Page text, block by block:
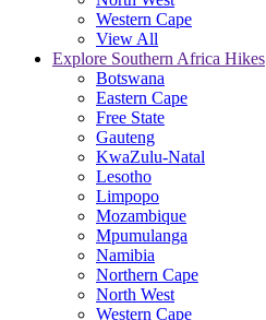
Western Cape
View All
Explore Southern Africa Hikes
Botswana
Eastern Cape
Free State
Gauteng
KwaZulu-Natal
Lesotho
Limpopo
Mozambique
Mpumulanga
Namibia
Northern Cape
North West
Western Cape